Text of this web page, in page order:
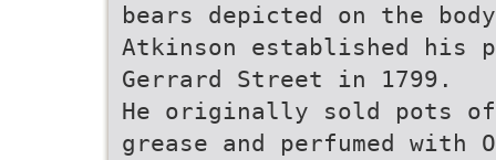
bears depicted on the
Atkinson established his
Gerrard Street in 1799.
He originally sold pots of
grease and perfumed with